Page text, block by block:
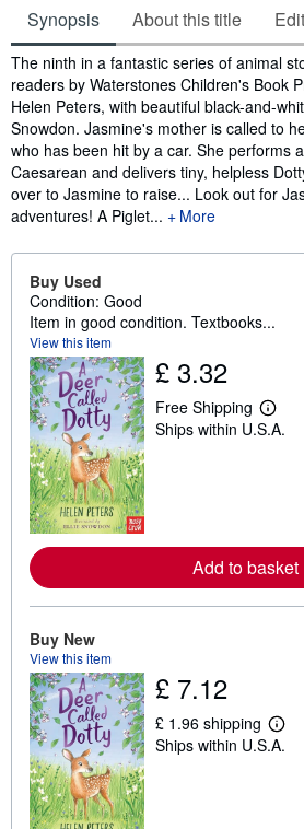
Synopsis About this title
Synopsis
The ninth in a fantastic series of animal
readers by Waterstones Children's Book
Helen Peters, with beautiful black-and-
Snowdon. Jasmine's mother is called to
who has been hit by a car. She performs
Caesarean and delivers tiny, helpless
over to Jasmine to raise... Look out for
adventures! A Piglet...
More
Buy Used
Condition: Good
Item in good condition. Textbooks...
View this item
£ 3.32
Free Shipping
L
e
e
a
b
u
i
n
Ships within U.S.A.
Add to basket
Buy New
View this item
£ 7.12
£ 1.96 shipping
L
e
Ships within U.S.A.